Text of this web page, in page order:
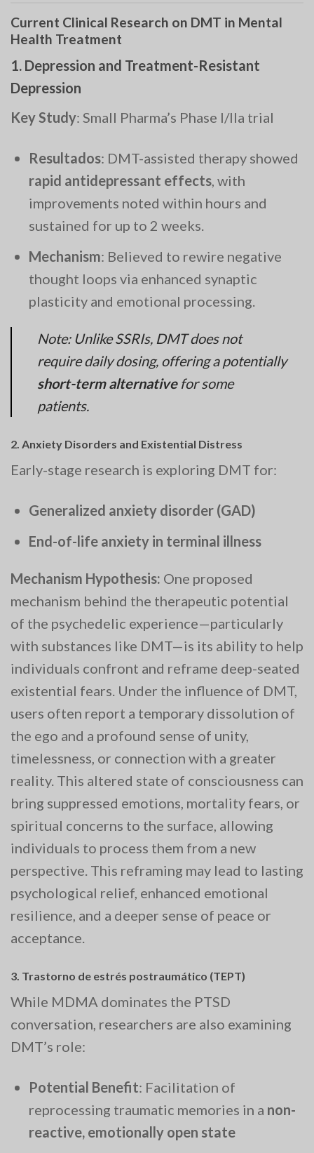
Current Clinical Research on DMT in Mental
Health Treatment
1. Depression and Treatment-Resistant
Depression
Key Study: Small Pharma’s Phase I/IIa trial
Resultados: DMT-assisted therapy showed
rapid antidepressant effects, with
improvements noted within hours and
sustained for up to 2 weeks.
Mechanism: Believed to rewire negative
thought loops via enhanced synaptic
plasticity and emotional processing.
Note: Unlike SSRIs, DMT does not
require daily dosing, offering a potentially
short-term alternativefor some
patients.
2. Anxiety Disorders and Existential Distress
Early-stage research is exploring DMT for:
Generalized anxiety disorder (GAD)
End-of-life anxiety in terminal illness
Mechanism Hypothesis: One proposed
mechanism behind the therapeutic potential
of the psychedelic experience—particularly
with substances like DMT—is its ability to help
individuals confront and reframe deep-seated
existential fears. Under the influence of DMT,
users often report a temporary dissolution of
the ego and a profound sense of unity,
timelessness, or connection with a greater
reality. This altered state of consciousness can
bring suppressed emotions, mortality fears, or
spiritual concerns to the surface, allowing
individuals to process them from a new
perspective. This reframing may lead to lasting
psychological relief, enhanced emotional
resilience, and a deeper sense of peace or
acceptance.
3. Trastorno de estrés postraumático (TEPT)
While MDMA dominates the PTSD
conversation, researchers are also examining
DMT’s role:
Potential Benefit: Facilitation of
reprocessing traumatic memories in a non-
reactive, emotionally open state